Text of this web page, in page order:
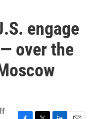
engage
over the